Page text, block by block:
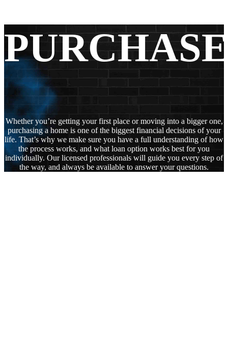
PURCHASE
Whether you’re getting your first place or moving into a bigger one,
purchasing a home is one of the biggest financial decisions of your
life. That’s why we make sure you have a full understanding of how
the process works, and what loan option works best for you
individually. Our licensed professionals will guide you every step of
the way, and always be available to answer your questions.